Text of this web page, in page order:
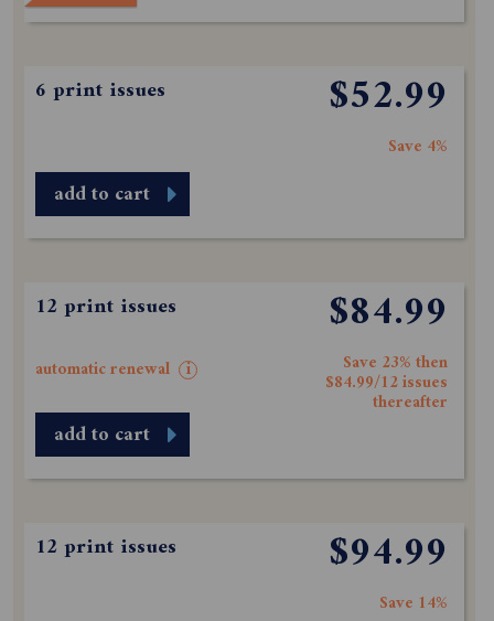
6 print issues $52.99
Save 4%
add to cart
12 print issues
automatic renewal i
$84.99
Save 23% then
$84.99/12 issues
thereafter
add to cart
12 print issues $94.99
Save 14%